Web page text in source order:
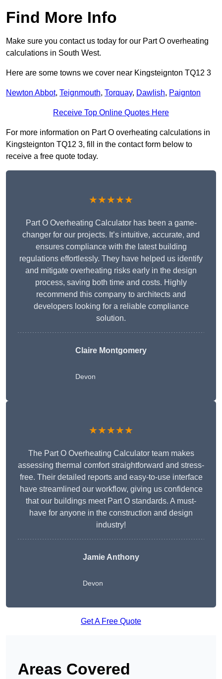
Find More Info
Make sure you contact us today for our Part O overheating
calculations in South West.
Here are some towns we cover near Kingsteignton TQ12 3
Newton Abbot, Teignmouth, Torquay, Dawlish, Paignton
Receive Top Online Quotes Here
For more information on Part O overheating calculations in
Kingsteignton TQ12 3, fill in the contact form below to
receive a free quote today.
★★★★★
Part O Overheating Calculator has been a game-
changer for our projects. It’s intuitive, accurate, and
ensures compliance with the latest building
regulations effortlessly. They have helped us identify
and mitigate overheating risks early in the design
process, saving both time and costs. Highly
recommend this company to architects and
developers looking for a reliable compliance
solution.
Claire Montgomery
Devon
★★★★★
The Part O Overheating Calculator team makes
assessing thermal comfort straightforward and stress-
free. Their detailed reports and easy-to-use interface
have streamlined our workflow, giving us confidence
that our buildings meet Part O standards. A must-
have for anyone in the construction and design
industry!
Jamie Anthony
Devon
Get A Free Quote
Areas Covered